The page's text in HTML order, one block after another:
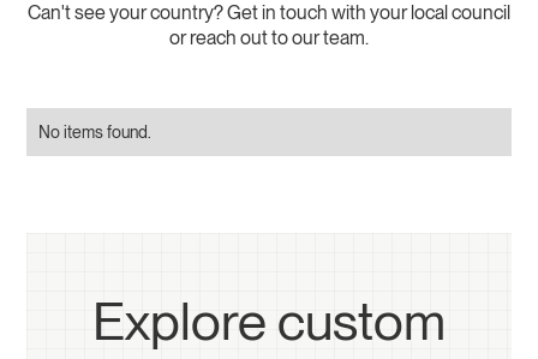
Can't see your country? Get in touch with your local council
or reach out to our team.
No items found.
Explore custom